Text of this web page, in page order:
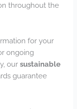
throughout the
for your
ongoing
oursustainable
guarantee